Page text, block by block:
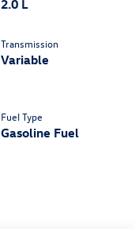
2.0 L
Transmission
Variable
Fuel Type
Gasoline Fuel